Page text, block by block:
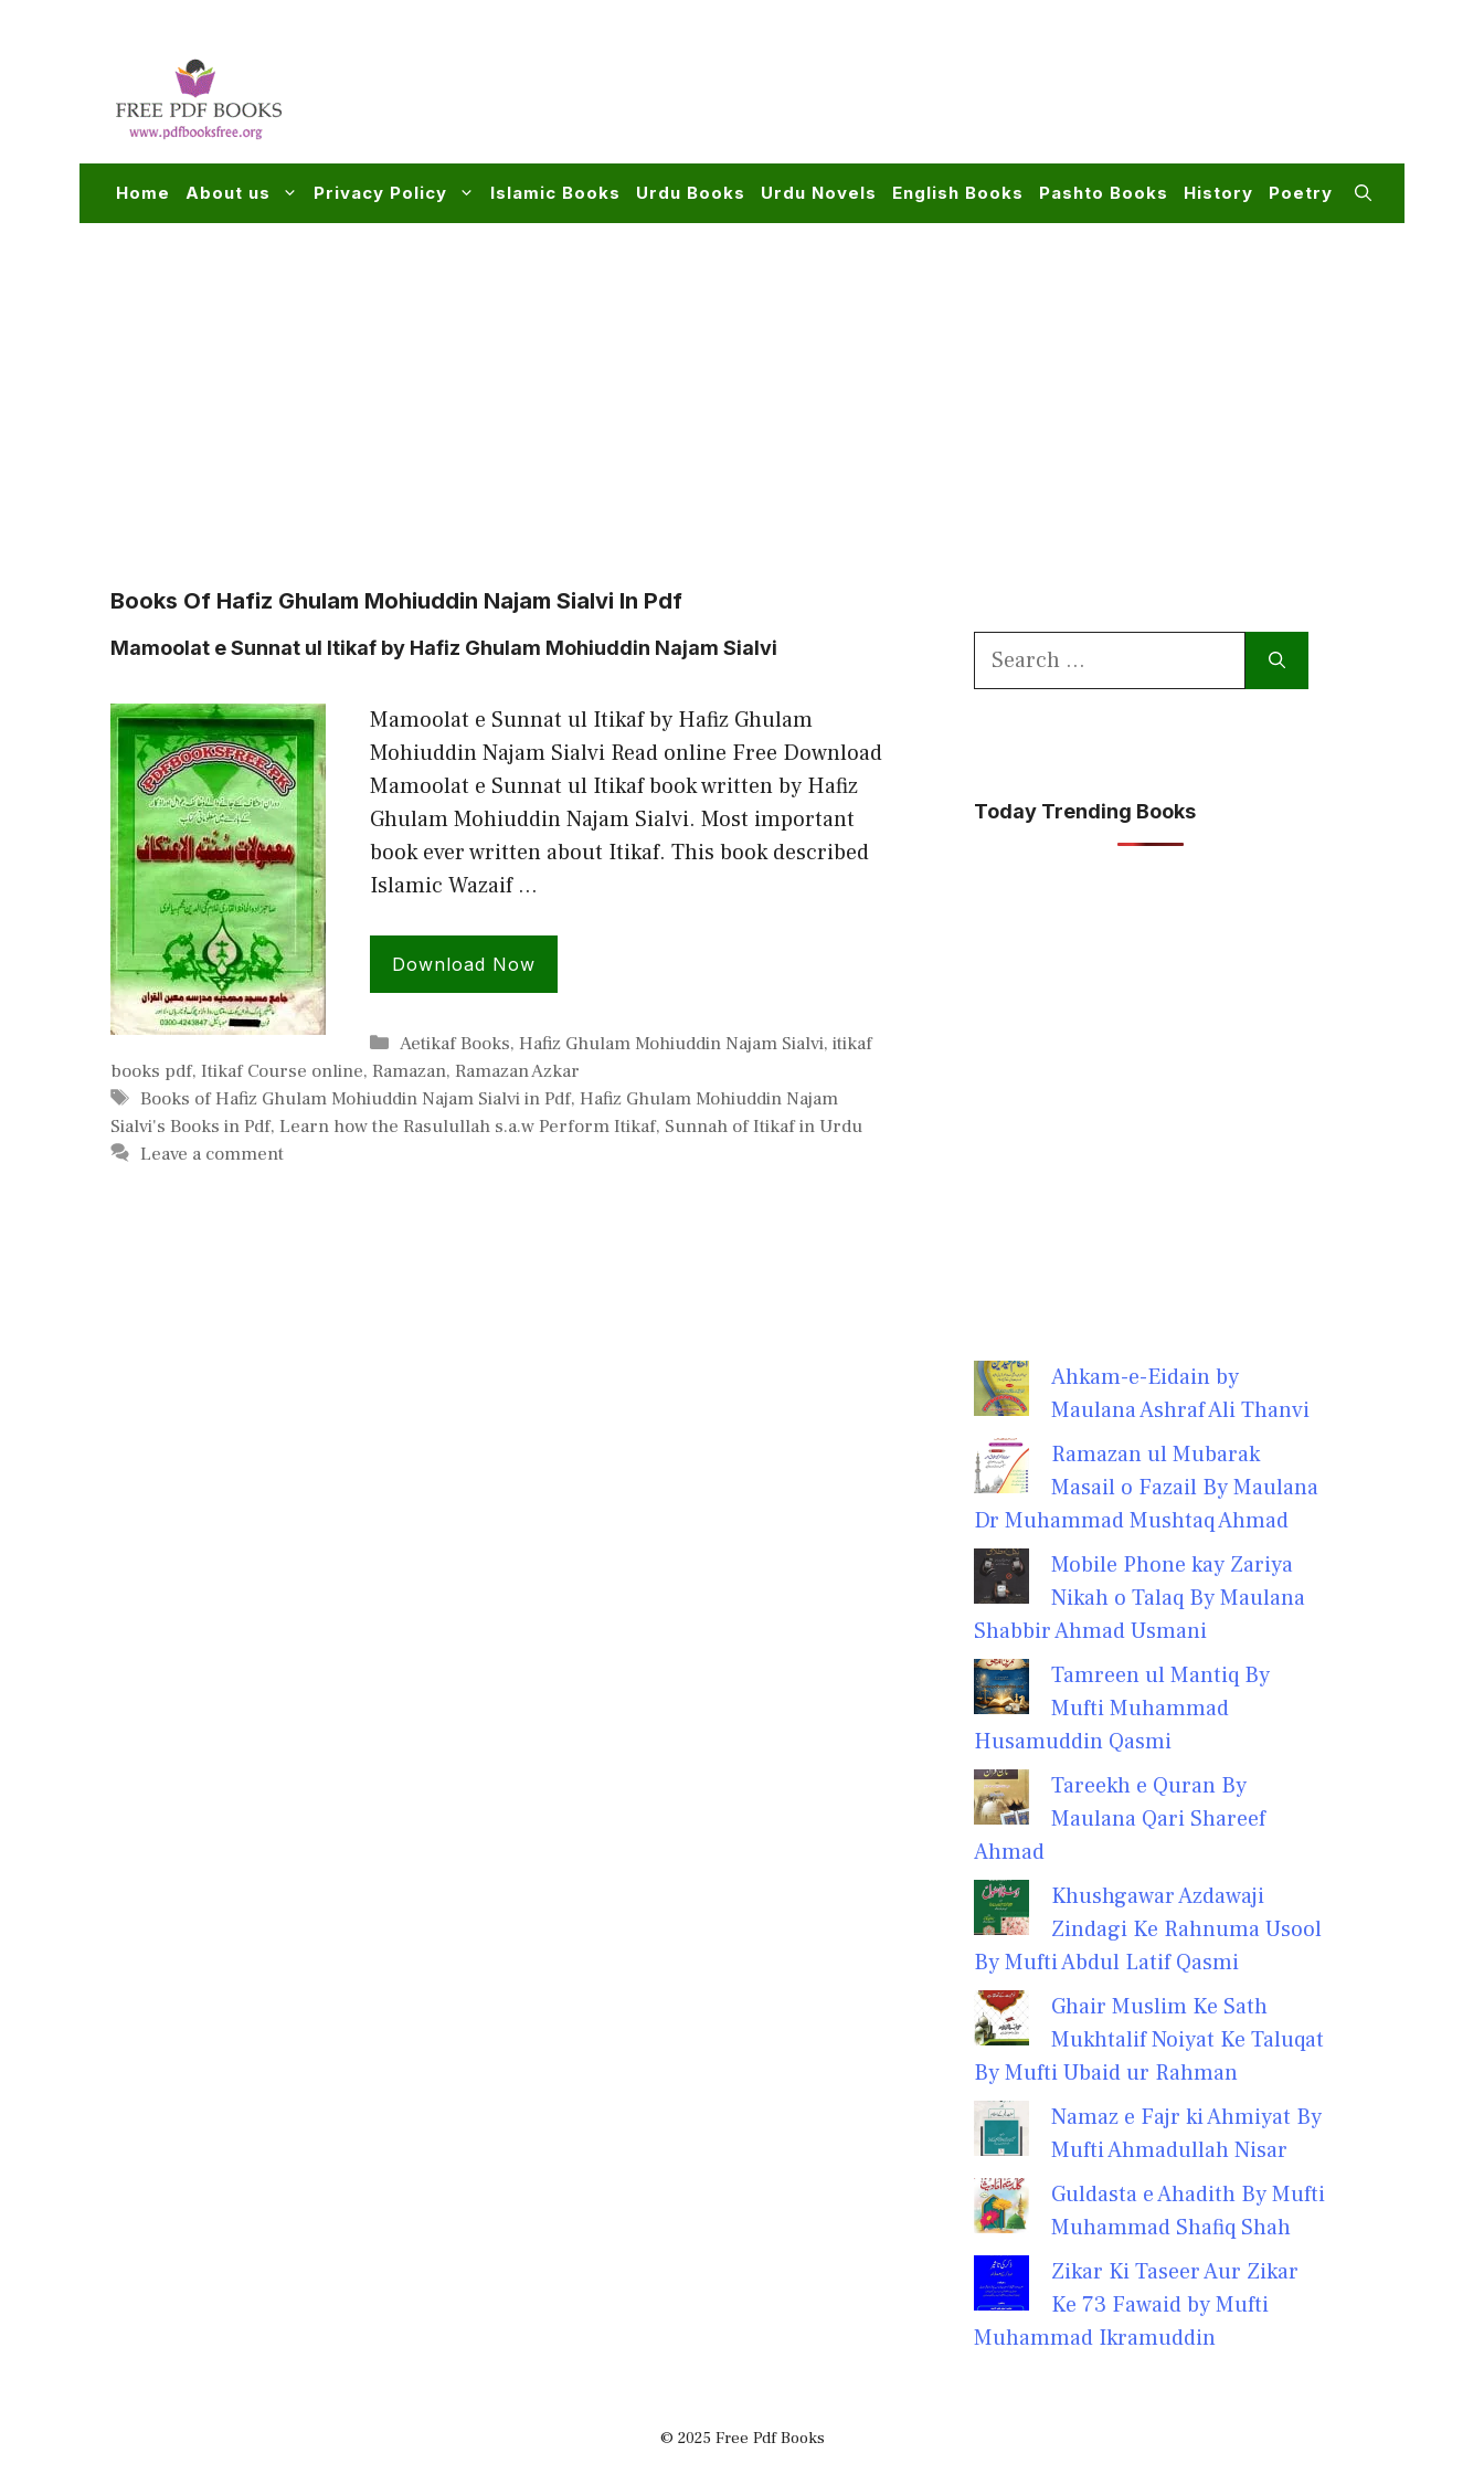
Home About us Privacy Policy Islamic Books Urdu Books Urdu Novels English Books Pashto Books History Poetry
Books Of Hafiz Ghulam Mohiuddin Najam Sialvi In Pdf
Mamoolat e Sunnat ul Itikaf by Hafiz Ghulam Mohiuddin Najam Sialvi
Mamoolat e Sunnat ul Itikaf by Hafiz Ghulam
Mohiuddin Najam Sialvi Read online Free Download
Mamoolat e Sunnat ul Itikaf book written by Hafiz
Ghulam Mohiuddin Najam Sialvi. Most important
book ever written about Itikaf. This book described
Islamic Wazaif …
Download Now
Categories
Aetikaf Books,Hafiz Ghulam Mohiuddin Najam Sialvi,itikaf
books pdf, Itikaf Course online, Ramazan, Ramazan Azkar
Tags
Books of Hafiz Ghulam Mohiuddin Najam Sialvi in Pdf,Hafiz Ghulam Mohiuddin Najam
Sialvi's Books in Pdf, Learn how the Rasulullah s.a.w Perform Itikaf, Sunnah of Itikaf in Urdu
Leave a comment
Search
Today Trending Books
Ahkam-e-Eidain by
Maulana Ashraf Ali Thanvi
Ramazan ul Mubarak
Masail o Fazail By Maulana
Dr Muhammad Mushtaq Ahmad
Mobile Phone kay Zariya
Nikah o Talaq By Maulana
Shabbir Ahmad Usmani
Tamreen ul Mantiq By
Mufti Muhammad
Husamuddin Qasmi
Tareekh e Quran By
Maulana Qari Shareef
Ahmad
Khushgawar Azdawaji
Zindagi Ke Rahnuma Usool
By Mufti Abdul Latif Qasmi
Ghair Muslim Ke Sath
Mukhtalif Noiyat Ke Taluqat
By Mufti Ubaid ur Rahman
Namaz e Fajr ki Ahmiyat By
Mufti Ahmadullah Nisar
Guldasta e Ahadith By Mufti
Muhammad Shafiq Shah
Zikar Ki Taseer Aur Zikar
Ke 73 Fawaid by Mufti
Muhammad Ikramuddin
© 2025 Free Pdf Books